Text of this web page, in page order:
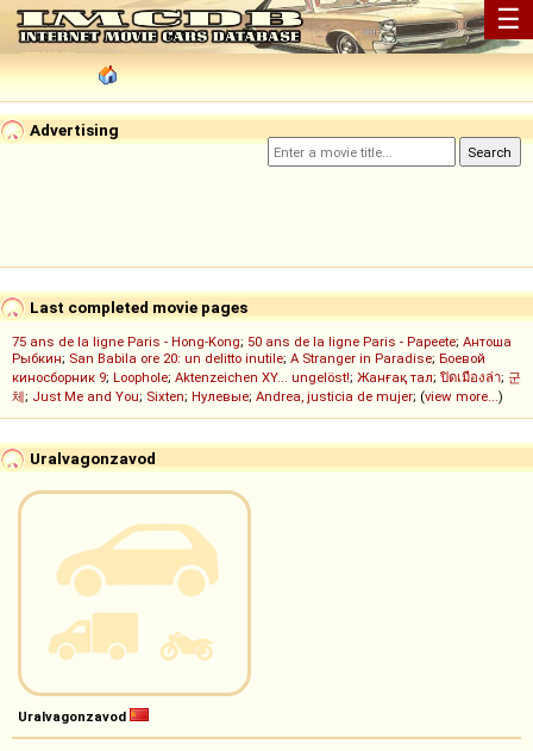
☰
Advertising
Last completed movie pages
75 ans de la ligne Paris - Hong-Kong; 50 ans de la ligne Paris - Papeete; Антоша
Рыбкин; San Babila ore 20: un delitto inutile; A Stranger in Paradise; Боевой
киносборник 9; Loophole; Aktenzeichen XY... ungelöst!; Жанғақ тал; ปิดเมืองล่า; 군
체; Just Me and You; Sixten; Нулевые; Andrea, justicia de mujer; (view more...)
Uralvagonzavod
Uralvagonzavod